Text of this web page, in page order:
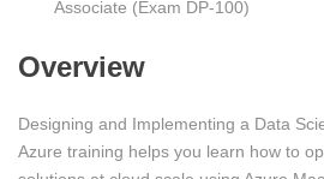
Associate (Exam DP‑100)
Overview
Designing and Implementing a Data
Azure training helps you learn how to